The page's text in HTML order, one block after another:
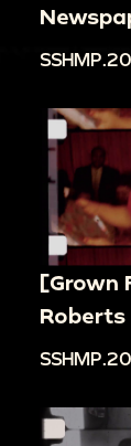
[Grown